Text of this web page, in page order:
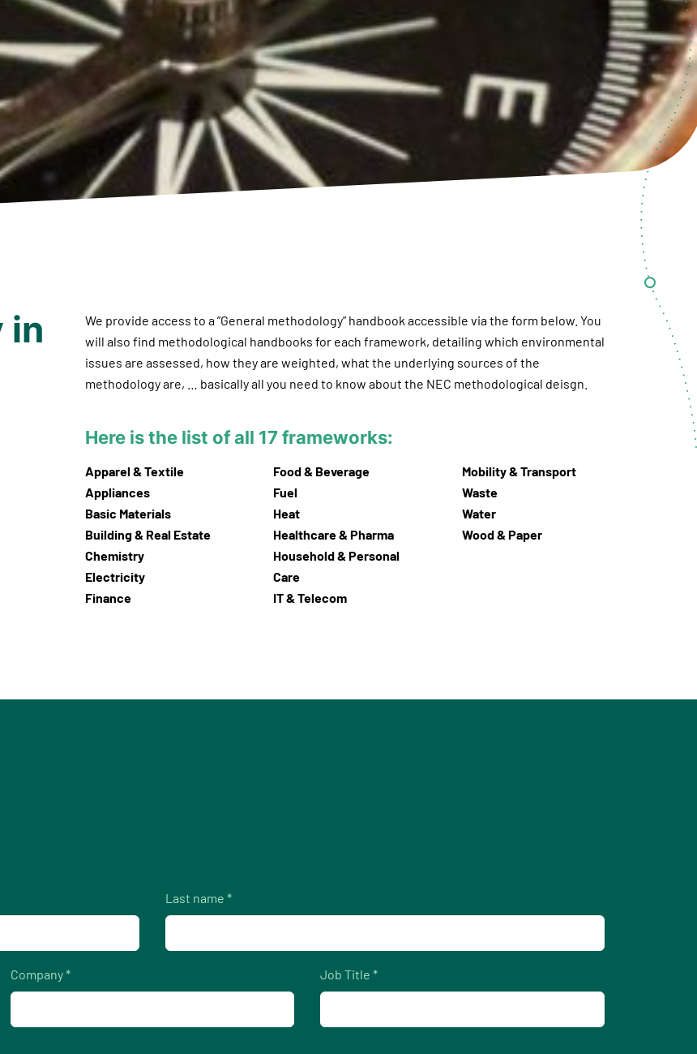
in
We provide access to a ”General methodology” handbook accessible via the form below. You
will also find methodological handbooks for each framework, detailing which environmental
issues are assessed, how they are weighted, what the underlying sources of the
methodology are, … basically all you need to know about the NEC methodological deisgn.
Here is the list of all 17 frameworks:
Apparel & Textile
Appliances
Basic Materials
Building & Real Estate
Chemistry
Electricity
Finance
Food & Beverage
Fuel
Heat
Healthcare & Pharma
Household & Personal
Care
IT & Telecom
Mobility & Transport
Waste
Water
Wood & Paper
Last name *
Company * Job Title *